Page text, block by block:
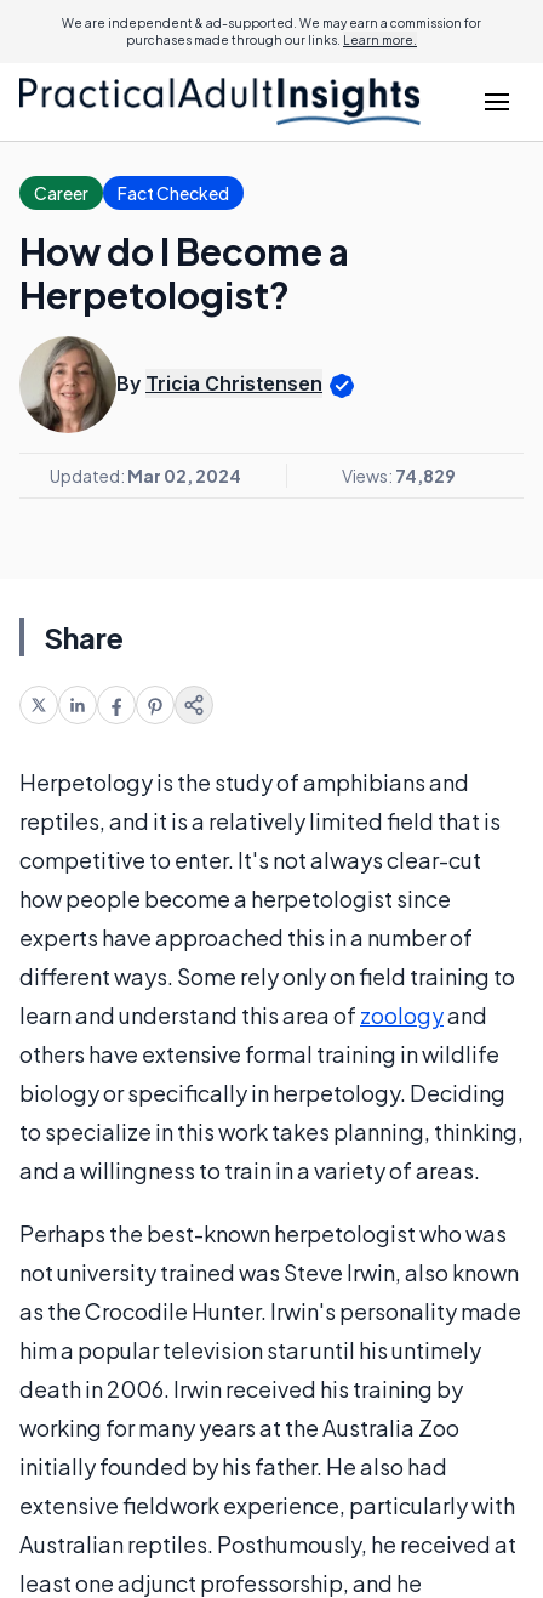
We are independent & ad-supported. We may earn a commission for
purchases made through our links. Learn more.
Career Fact Checked
How do I Become a
Herpetologist?
By Tricia Christensen
Updated: Mar 02, 2024 Views: 74,829
Share
Herpetology is the study of amphibians and
reptiles, and it is a relatively limited field that is
competitive to enter. It's not always clear-cut
how people become a herpetologist since
experts have approached this in a number of
different ways. Some rely only on field training to
learn and understand this area of zoologyand
others have extensive formal training in wildlife
biology or specifically in herpetology. Deciding
to specialize in this work takes planning, thinking,
and a willingness to train in a variety of areas.
Perhaps the best-known herpetologist who was
not university trained was Steve Irwin, also known
as the Crocodile Hunter. Irwin's personality made
him a popular television star until his untimely
death in 2006. Irwin received his training by
working for many years at the Australia Zoo
initially founded by his father. He also had
extensive fieldwork experience, particularly with
Australian reptiles. Posthumously, he received at
least one adjunct professorship, and he